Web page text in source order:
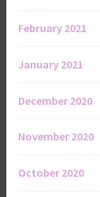
February 2021
January 2021
December 2020
November 2020
October 2020